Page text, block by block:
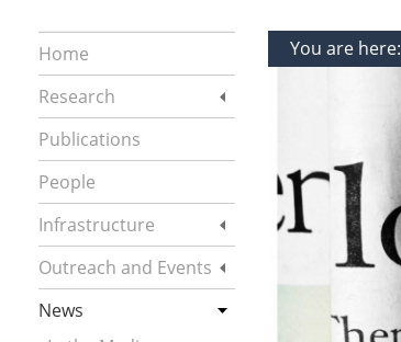
Home
Research
Publications
People
Infrastructure
Outreach and Events
News
You are here: